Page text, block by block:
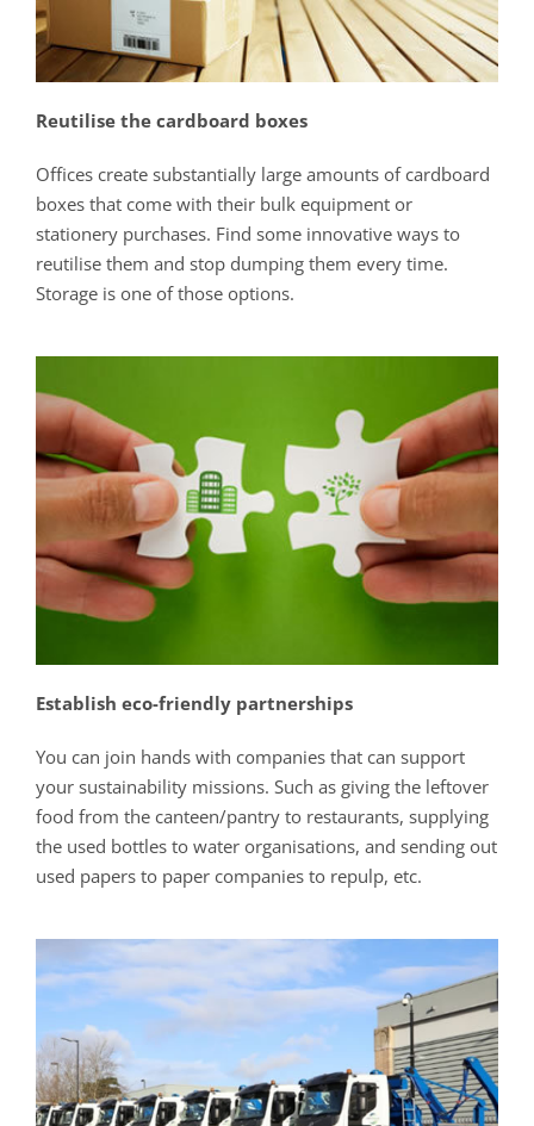
Reutilise the cardboard boxes
Offices create substantially large amounts of cardboard
boxes that come with their bulk equipment or
stationery purchases. Find some innovative ways to
reutilise them and stop dumping them every time.
Storage is one of those options.
Establish eco-friendly partnerships
You can join hands with companies that can support
your sustainability missions. Such as giving the leftover
food from the canteen/pantry to restaurants, supplying
the used bottles to water organisations, and sending out
used papers to paper companies to repulp, etc.